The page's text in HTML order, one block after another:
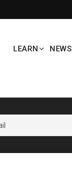
LEARN NEWS